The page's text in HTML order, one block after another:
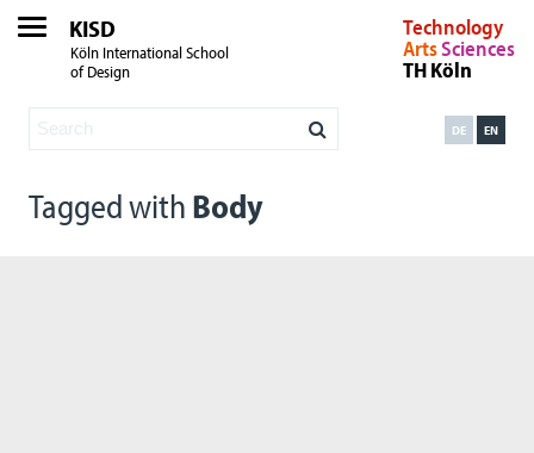
KISD
Köln International School
of Design
Technology
ArtsSciences
TH Köln
EN
DE
Tagged with Body